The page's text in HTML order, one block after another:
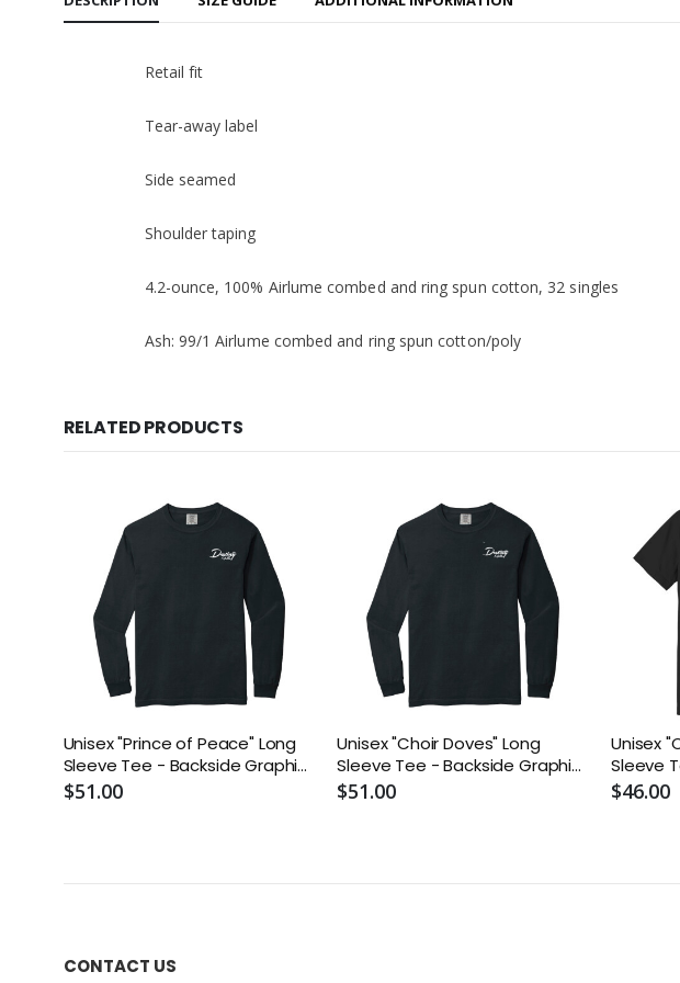
Retail fit
Tear-away label
Side seamed
Shoulder taping
4.2-ounce, 100% Airlume combed and ring spun cotton, 32 singles
Ash: 99/1 Airlume combed and ring spun cotton/poly
RELATED PRODUCTS
Unisex "Prince of Peace" Long
Sleeve Tee - Backside Graphic
White Text
$51.00
Unisex "Choir Doves" Long
Sleeve Tee - Backside Graphic
White Text
$51.00
Unisex
Sleeve
$46.00
CONTACT US